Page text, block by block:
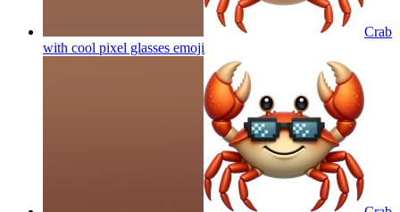
Crab
with cool pixel glasses emoji